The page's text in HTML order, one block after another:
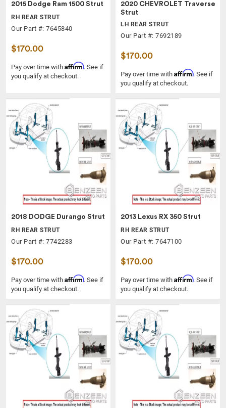
2015 Dodge Ram 1500 Strut
RH REAR STRUT
Our Part #: 7645840
$170.00
Pay over time with Affirm. See if
you qualify at checkout.
2020 CHEVROLET Traverse
Strut
LH REAR STRUT
Our Part #: 7692189
$170.00
Pay over time with Affirm. See if
you qualify at checkout.
2018 DODGE Durango Strut
RH REAR STRUT
Our Part #: 7742283
$170.00
Pay over time with Affirm. See if
you qualify at checkout.
2013 Lexus RX 350 Strut
RH REAR STRUT
Our Part #: 7647100
$170.00
Pay over time with Affirm. See if
you qualify at checkout.